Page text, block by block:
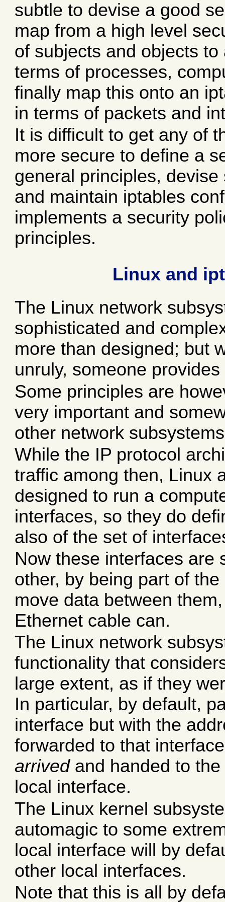
subtle to devise a good
map from a high level
of subjects and objects
terms of processes,
finally map this onto an
in terms of packets and
It is difficult to get any of
more secure to define a
general principles,
and maintain iptables
implements a security
principles.
Linux and
The Linux network
sophisticated and
more than designed; but
unruly, someone
Some principles are
very important and
other network
While the IP protocol
traffic among then, Linux
designed to run a
interfaces, so they do
also of the set of
Now these interfaces are
other, by being part of
move data between
Ethernet cable can.
The Linux network
functionality that
large extent, as if they
In particular, by default,
interface but with the
forwarded to that
arrivedand handed to the
local interface.
The Linux kernel
automagic to some
local interface will by
other local interfaces.
Note that this is all by